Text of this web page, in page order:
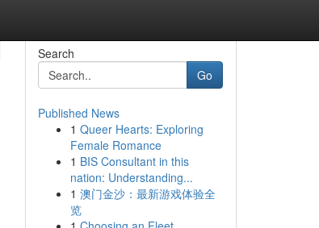
Search
Go
Published News
1 Queer Hearts: Exploring
Female Romance
1 BIS Consultant in this
nation: Understanding...
1 澳门金沙：最新游戏体验全
览